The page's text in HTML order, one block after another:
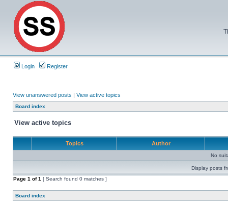
Login Register
View unanswered posts | View active topics
Board index
View active topics
Topics Author
No
Display posts
Page 1 of1 [ Search found 0 matches ]
Board index